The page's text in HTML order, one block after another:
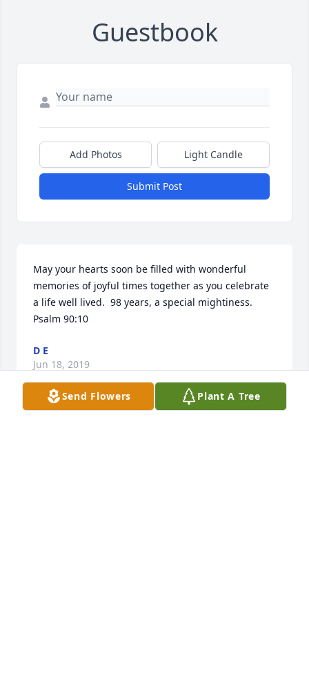
Guestbook
Add Photos Light Candle
Submit Post
May your hearts soon be filled with wonderful
memories of joyful times together as you celebrate
a life well lived.  98 years, a special mightiness.
Psalm 90:10
D E
Jun 18, 2019
Send Flowers Plant A Tree